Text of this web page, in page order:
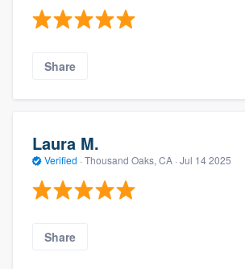
Share
Laura M.
Verified · Thousand Oaks, CA · Jul 14 2025
Share